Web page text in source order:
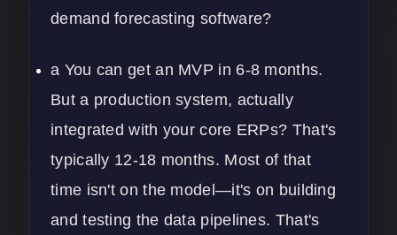
demand forecasting software?
a You can get an MVP in 6-8 months.
But a production system, actually
integrated with your core ERPs? That's
typically 12-18 months. Most of that
time isn't on the model—it's on building
and testing the data pipelines. That's